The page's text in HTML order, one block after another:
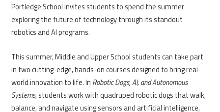
Portledge School invites students to spend the summer
exploring the future of technology through its standout
robotics and AI programs.
This summer, Middle and Upper School students can take part
in two cutting-edge, hands-on courses designed to bring real-
world innovation to life. In Robotic Dogs, AI, and Autonomous
Systems, students work with quadruped robotic dogs that walk,
balance, and navigate using sensors and artificial intelligence,